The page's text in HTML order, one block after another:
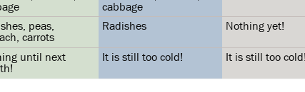
cabbage
peas,
carrots
Radishes Nothing yet!
until next It is still too cold! It is still too cold!